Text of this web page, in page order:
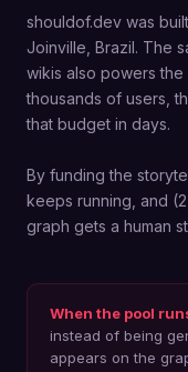
shouldof.dev was
Joinville, Brazil. The
wikis also powers
thousands of users,
that budget in days.
By funding the
keeps running, and
graph gets a human
When the pool
instead of being
appears on the